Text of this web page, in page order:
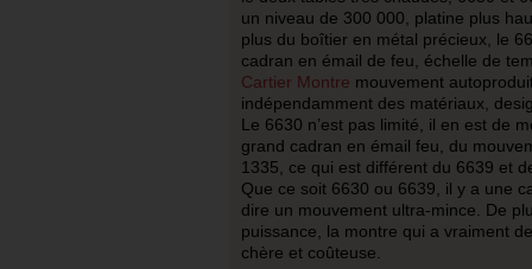
un niveau de 300 000, platine plus
plus du boîtier en métal précieux, le
cadran en émail de feu, échelle de
Cartier Montre mouvement
indépendamment des matériaux,
Le 6630 n’est pas limité, il en est de
grand cadran en émail feu, du
1335, ce qui est différent du 6639 et
Que ce soit 6630 ou 6639, il y a une
dire un mouvement ultra-mince. De
puissance, la montre qui a vraiment
chère et coûteuse.